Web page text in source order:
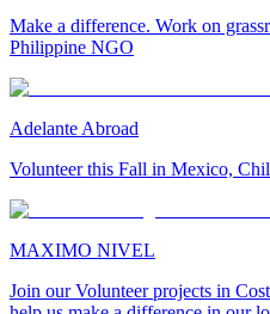
Make a difference. Work on
Philippine NGO
Adelante Abroad
Volunteer this Fall in Mexico,
MAXIMO NIVEL
Join our Volunteer projects in